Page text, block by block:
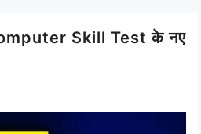
Skill Test के नए